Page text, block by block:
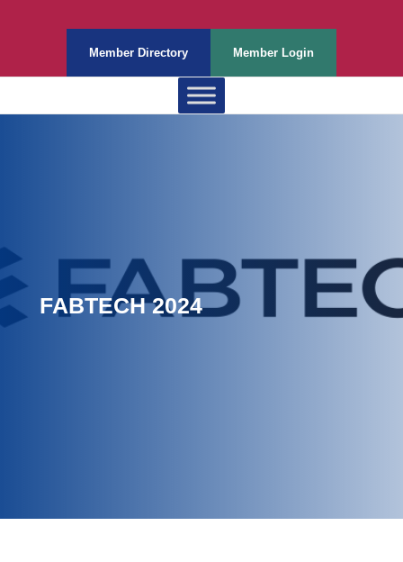
Member Directory Member Login
FABTECH 2024